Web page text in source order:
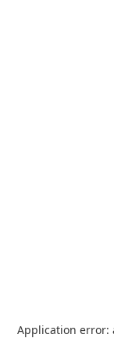
Application error: